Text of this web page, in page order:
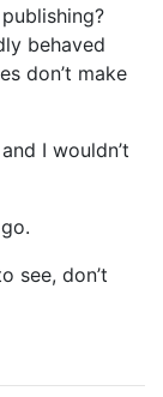
behaved
don’t make
I wouldn’t
see, don’t